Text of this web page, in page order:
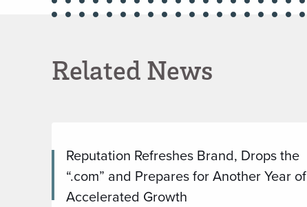
Related News
Reputation Refreshes Brand, Drops the
“.com” and Prepares for Another Year of
Accelerated Growth